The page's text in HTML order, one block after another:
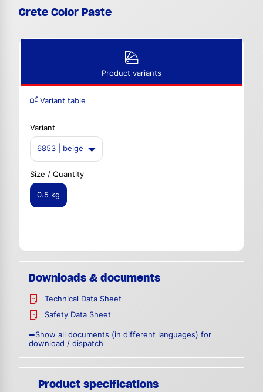
Crete Color Paste
Product variants
Variant table
Variant
6853 | beige
Size / Quantity
0.5 kg
Downloads & documents
Technical Data Sheet
Safety Data Sheet
➥Show all documents (in different languages) for
download / dispatch
Product specifications